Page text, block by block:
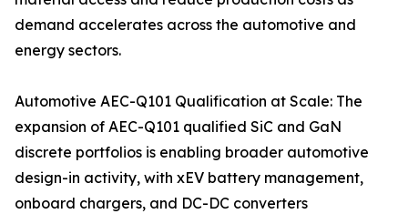
demand accelerates across the automotive and
energy sectors.
Automotive AEC-Q101 Qualification at Scale: The
expansion of AEC-Q101 qualified SiC and GaN
discrete portfolios is enabling broader automotive
design-in activity, with xEV battery management,
onboard chargers, and DC-DC converters